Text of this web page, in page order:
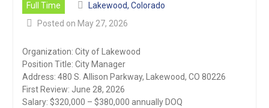
Full Time
Lakewood, Colorado
Posted on May 27, 2026
Organization: City of Lakewood
Position Title: City Manager
Address: 480 S. Allison Parkway, Lakewood, CO 80226
First Review: June 28, 2026
Salary: $320,000 – $380,000 annually DOQ